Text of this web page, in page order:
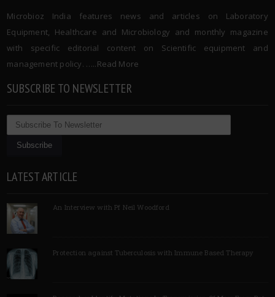
Microbioz India features news and articles on Laboratory
Equipment, Healthcare and Microbiology and monthly magazine
with specific editorial content on Scientific equipment and
management policy. …..Read More
SUBSCRIBE TO NEWSLETTER
LATEST ARTICLE
An Interview with Pf Neil Woodford
Protection against Tuberculosis with Immune Based Therapy